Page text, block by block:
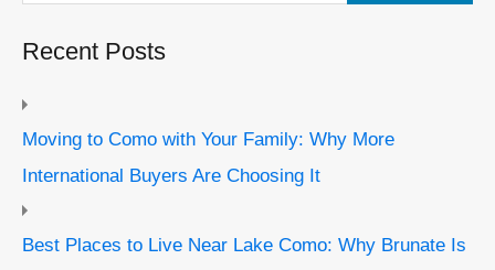
Recent Posts
Moving to Como with Your Family: Why More
International Buyers Are Choosing It
Best Places to Live Near Lake Como: Why Brunate Is